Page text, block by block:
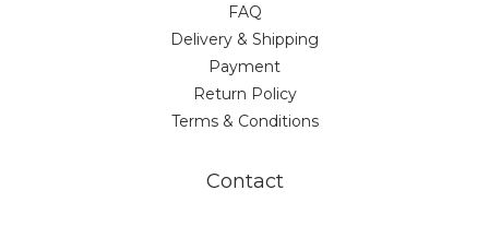
FAQ
Delivery & Shipping
Payment
Return Policy
Terms & Conditions
Contact